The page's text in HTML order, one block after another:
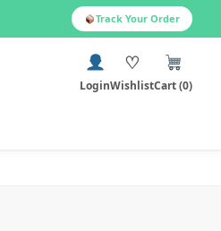
Track Your Order
Login
♡
WishlistCart (0)